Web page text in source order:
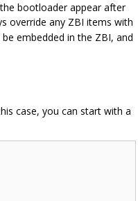
bootloader appear after
override any ZBI items with
embedded in the ZBI, and
case, you can start with a